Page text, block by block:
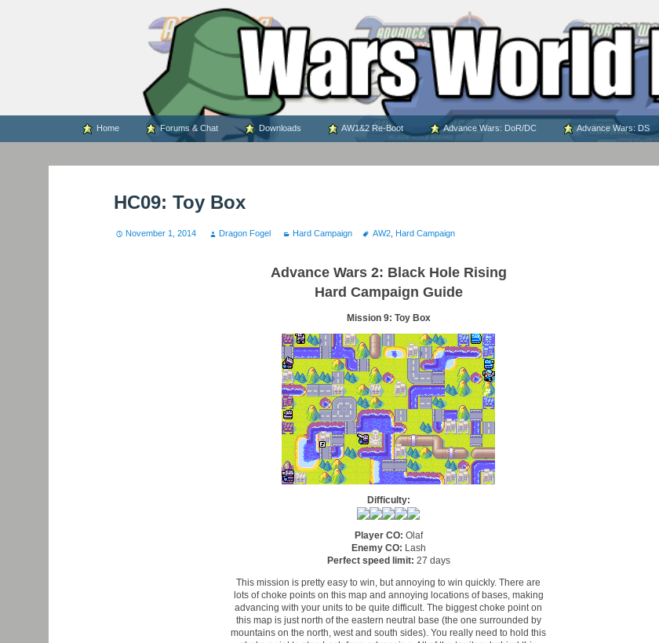
WARS WORLD NEWS
Home Forums & Chat Downloads AW1&2 Re-Boot Advance Wars: DoR/DC Advance Wars: DS
HC09: Toy Box
November 1, 2014 Dragon Fogel Hard Campaign AW2, Hard Campaign
Advance Wars 2: Black Hole Rising
Hard Campaign Guide
Mission 9: Toy Box
Difficulty:
Player CO: Olaf
Enemy CO: Lash
Perfect speed limit: 27 days
This mission is pretty easy to win, but annoying to win quickly. There are
lots of choke points on this map and annoying locations of bases, making
advancing with your units to be quite difficult. The biggest choke point on
this map is just north of the eastern neutral base (the one surrounded by
mountains on the north, west and south sides). You really need to hold this